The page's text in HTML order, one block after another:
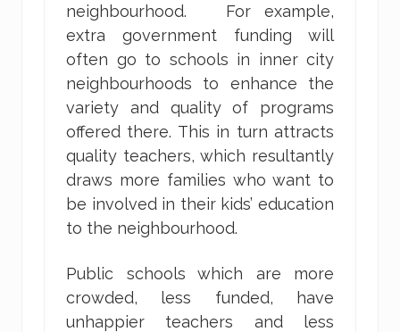
neighbourhood. For example,
extra government funding will
often go to schools in inner city
neighbourhoods to enhance the
variety and quality of programs
offered there. This in turn attracts
quality teachers, which resultantly
draws more families who want to
be involved in their kids’ education
to the neighbourhood.
Public schools which are more
crowded, less funded, have
unhappier teachers and less